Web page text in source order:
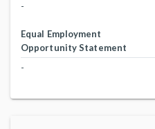
-
Equal Employment
Opportunity Statement
-